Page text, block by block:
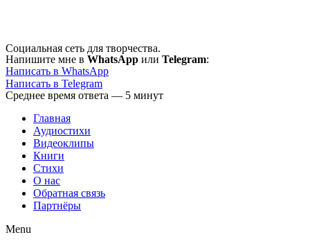
Социальная сеть для творчества.
Напишите мне в WhatsApp или Telegram:
Написать в WhatsApp
Написать в Telegram
Среднее время ответа — 5 минут
Главная
Аудиостихи
Видеоклипы
Книги
Стихи
О нас
Обратная связь
Партнёры
Menu